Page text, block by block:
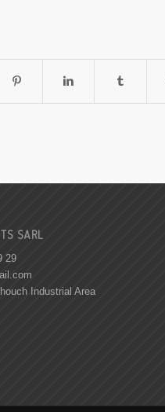
SARL
29
Industrial Area